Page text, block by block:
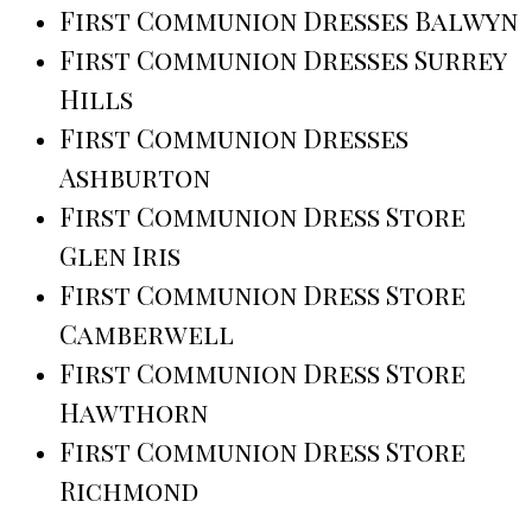
First Communion Dresses Balwyn
First Communion Dresses Surrey
Hills
First Communion Dresses
Ashburton
First Communion Dress Store
Glen Iris
First Communion Dress Store
Camberwell
First Communion Dress Store
Hawthorn
First Communion Dress Store
Richmond